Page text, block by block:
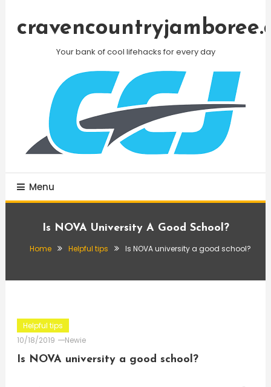
Your bank of cool lifehacks for every day
Menu
Is NOVA University A Good School?
Home Helpful tips Is NOVA university a good school?
Helpful tips
10/18/2019
Newie
Is NOVA university a good school?